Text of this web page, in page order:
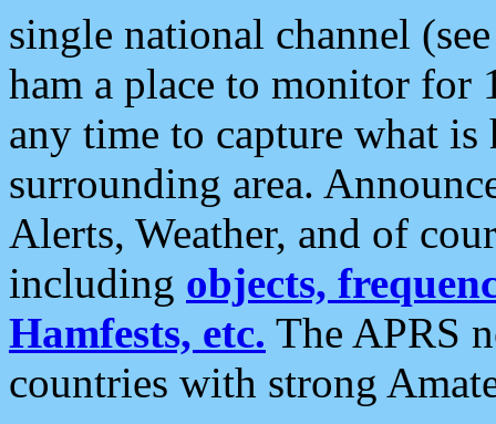
single national channel
ham a place to monitor for
any time to capture what
surrounding area.
Alerts, Weather, and of
including objects,
Hamfests, etc. The APRS
countries with strong